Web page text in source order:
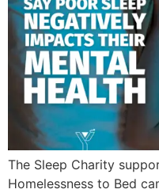
The Sleep Charity
Homelessness to Bed